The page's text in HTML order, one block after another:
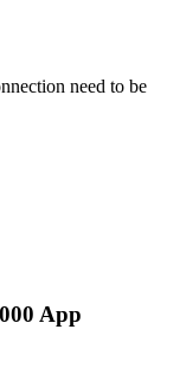
need to be
App